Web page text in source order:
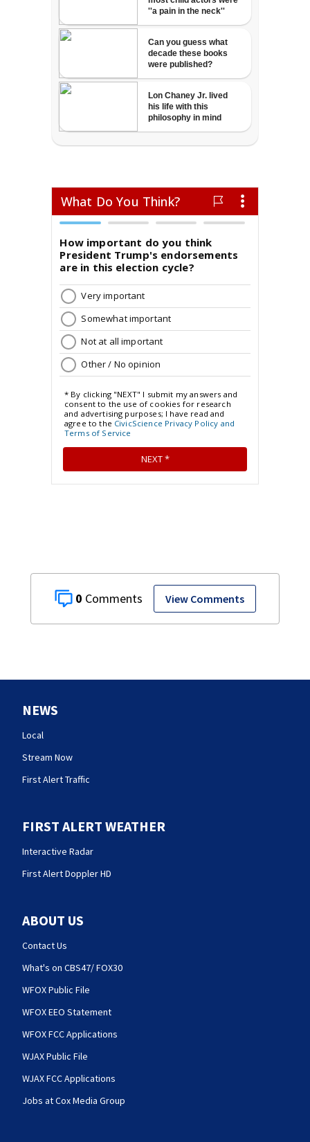
0 View Comments
NEWS
Local
Stream Now
First Alert Traffic
FIRST ALERT WEATHER
Interactive Radar
First Alert Doppler HD
ABOUT US
Contact Us
What's on CBS47/ FOX30
WFOX Public File
WFOX EEO Statement
WFOX FCC Applications
WJAX Public File
WJAX FCC Applications
Jobs at Cox Media Group